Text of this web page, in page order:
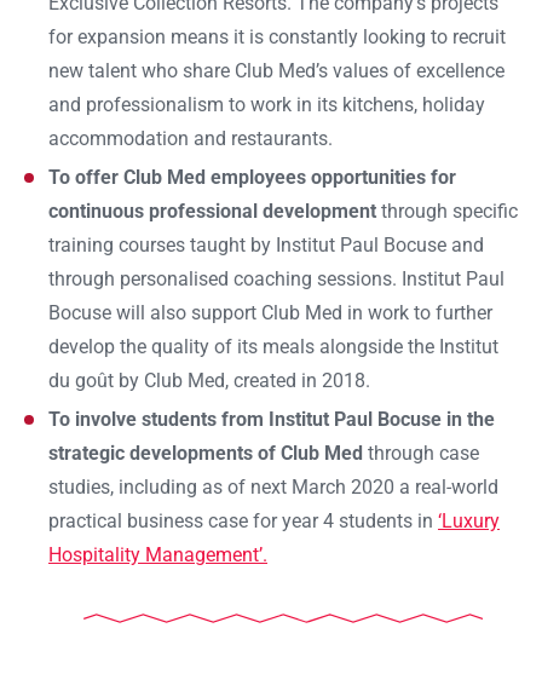
for expansion means it is constantly looking to recruit
new talent who share Club Med’s values of excellence
and professionalism to work in its kitchens, holiday
accommodation and restaurants.
To offer Club Med employees opportunities for
continuous professional development through specific
training courses taught by Institut Paul Bocuse and
through personalised coaching sessions. Institut Paul
Bocuse will also support Club Med in work to further
develop the quality of its meals alongside the Institut
du goût by Club Med, created in 2018.
To involve students from Institut Paul Bocuse in the
strategic developments of Club Med through case
studies, including as of next March 2020 a real-world
practical business case for year 4 students in ‘Luxury
Hospitality Management’.